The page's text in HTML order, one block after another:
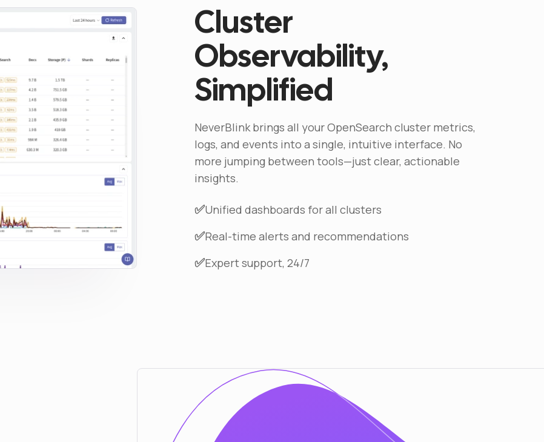
Cluster
Observability,
Simplified
NeverBlink brings all your OpenSearch cluster metrics,
logs, and events into a single, intuitive interface. No
more jumping between tools—just clear, actionable
insights.
✅Unified dashboards for all clusters
✅Real-time alerts and recommendations
✅Expert support, 24/7